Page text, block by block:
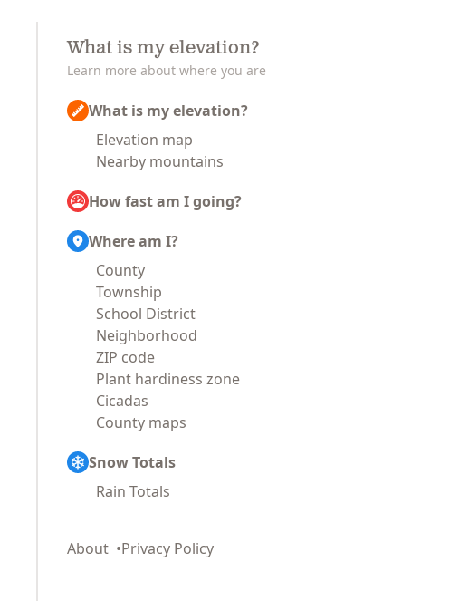
What is my elevation?
Learn more about where you are
What is my elevation?
Elevation map
Nearby mountains
How fast am I going?
Where am I?
County
Township
School District
Neighborhood
ZIP code
Plant hardiness zone
Cicadas
County maps
Snow Totals
Rain Totals
About Privacy Policy